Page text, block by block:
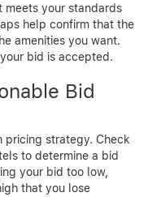
meets your standards
help confirm that the
amenities you want.
bid is accepted.
Bid
pricing strategy. Check
to determine a bid
your bid too low,
that you lose